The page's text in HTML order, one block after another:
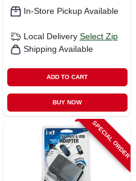
In-Store Pickup Available
Local Delivery Select Zip
Shipping Available
ADD TO CART
BUY NOW
SPECIAL ORDER